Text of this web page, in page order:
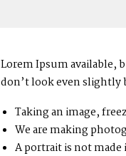
Lorem Ipsum available,
don’t look even slightly
Taking an image,
We are making
A portrait is not